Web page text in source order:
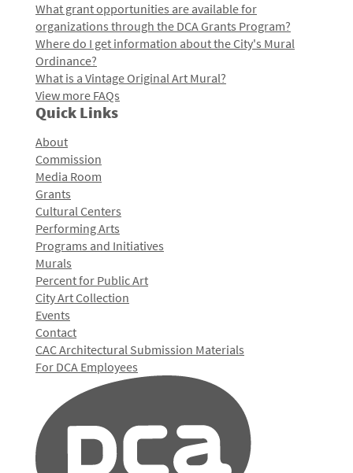
What grant opportunities are available for
organizations through the DCA Grants Program?
Where do I get information about the City's Mural
Ordinance?
What is a Vintage Original Art Mural?
View more FAQs
Quick Links
About
Commission
Media Room
Grants
Cultural Centers
Performing Arts
Programs and Initiatives
Murals
Percent for Public Art
City Art Collection
Events
Contact
CAC Architectural Submission Materials
For DCA Employees